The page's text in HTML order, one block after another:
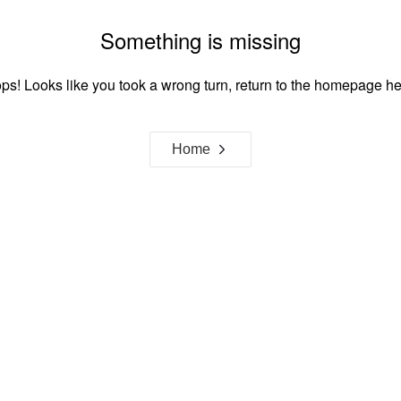
Something is missing
Looks like you took a wrong turn, return to the homepage
Home